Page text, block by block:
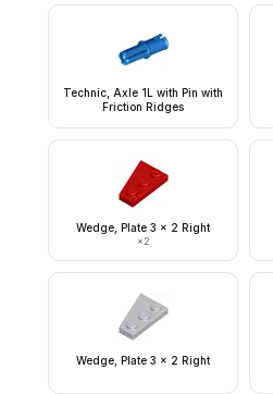
Technic, Axle 1L with Pin with
Friction Ridges
Wedge, Plate 3 x 2 Right
×2
Wedge, Plate 3 x 2 Right